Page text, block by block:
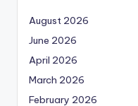
August 2026
June 2026
April 2026
March 2026
February 2026